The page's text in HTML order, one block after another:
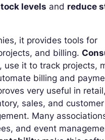
levels and reduce
it provides tools for
and billing.
use it to track projects,
billing and
very useful in retail,
sales, and customer
Many
and event